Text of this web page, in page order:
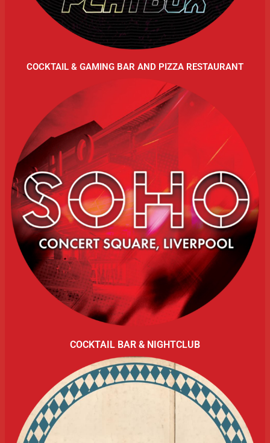
COCKTAIL & GAMING BAR AND PIZZA RESTAURANT
COCKTAIL BAR & NIGHTCLUB